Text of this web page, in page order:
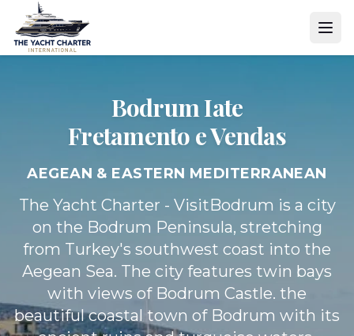
Bodrum Iate
Fretamento e Vendas
AEGEAN & EASTERN MEDITERRANEAN
The Yacht Charter - VisitBodrum is a city
on the Bodrum Peninsula, stretching
from Turkey's southwest coast into the
Aegean Sea. The city features twin bays
with views of Bodrum Castle. the
beautiful coastal town of Bodrum with its